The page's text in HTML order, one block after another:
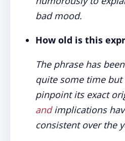
bad mood.
How old is this
The phrase has
quite some time
pinpoint its exact
andimplications
consistent over the